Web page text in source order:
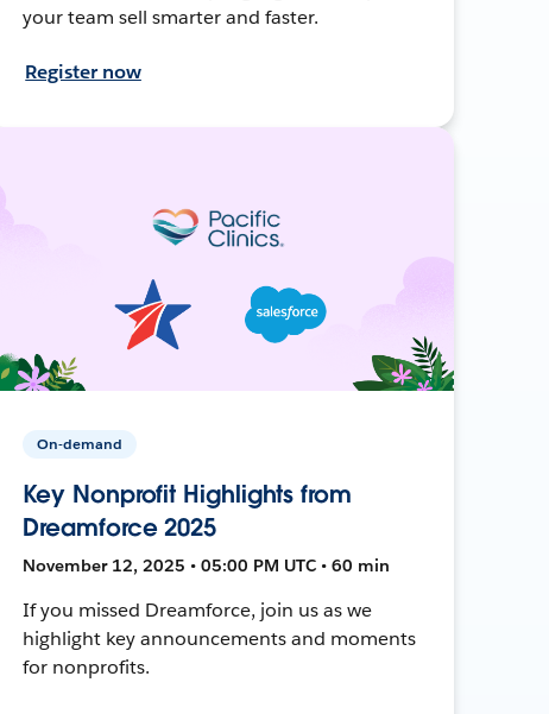
your team sell smarter and faster.
Register now
On-demand
Key Nonprofit Highlights from
Dreamforce 2025
November 12, 2025 • 05:00 PM UTC • 60 min
If you missed Dreamforce, join us as we
highlight key announcements and moments
for nonprofits.